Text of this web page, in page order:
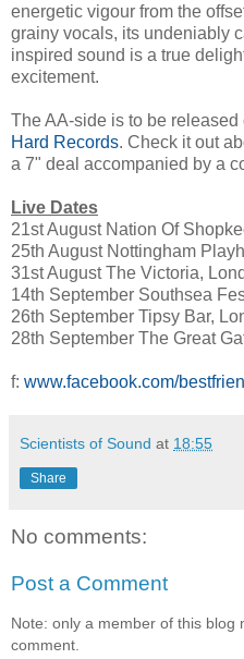
energetic vigour from the
grainy vocals, its undeniably
inspired sound is a true
excitement.
The AA-side is to be
Hard Records. Check it out
a 7" deal accompanied by a
Live Dates
21st August Nation Of
25th August Nottingham
31st August The Victoria,
14th September Southsea
26th September Tipsy Bar,
28th September The Great
f: www.facebook.com/
Scientists of Sound at 18:55
Share
No comments:
Post a Comment
Note: only a member of this blog
comment.